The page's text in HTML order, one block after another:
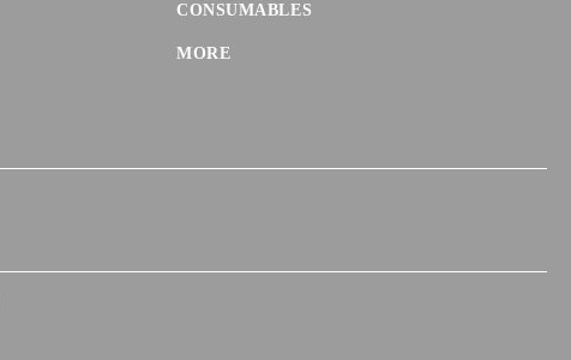
CONSUMABLES
MORE